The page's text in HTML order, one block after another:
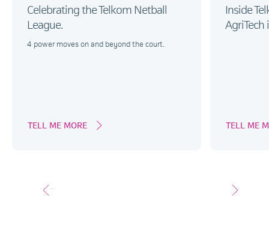
Celebrating the Telkom Netball
League.
4 power moves on and beyond the court.
TELL ME MORE
Inside
TELL ME